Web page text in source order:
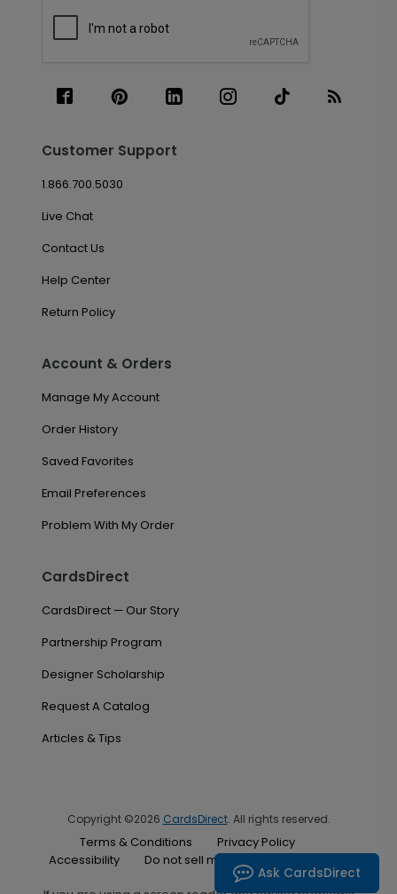
Customer Support
1.866.700.5030
Live Chat
Contact Us
Help Center
Return Policy
Account & Orders
Manage My Account
Order History
Saved Favorites
Email Preferences
Problem With My Order
CardsDirect
CardsDirect — Our Story
Partnership Program
Designer Scholarship
Request A Catalog
Articles & Tips
Copyright ©2026 CardsDirect. All rights reserved.
Terms & Conditions
Privacy Policy
Accessibility
Do not sell my personal information
Ask CardsDirect